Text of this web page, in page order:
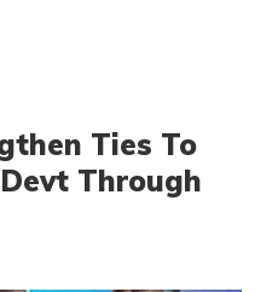
Ties To
Through